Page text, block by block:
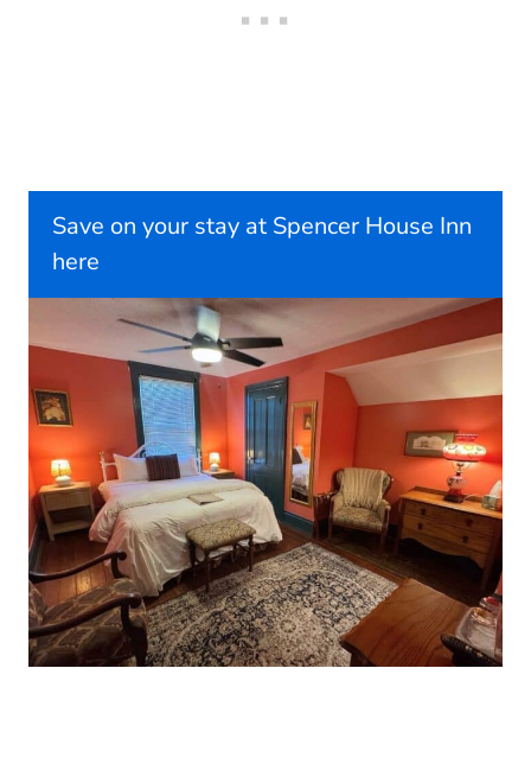
Save on your stay at Spencer House Inn
here